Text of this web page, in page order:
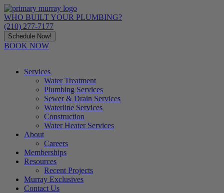
Skip
to
content
WHO BUILT YOUR PLUMBING?
(210) 277-7177
Schedule Now!
BOOK NOW
Services
Water Treatment
Plumbing Services
Sewer & Drain Services
Waterline Services
Construction
Water Heater Services
About
Careers
Memberships
Resources
Recent Projects
Murray Exclusives
Contact Us